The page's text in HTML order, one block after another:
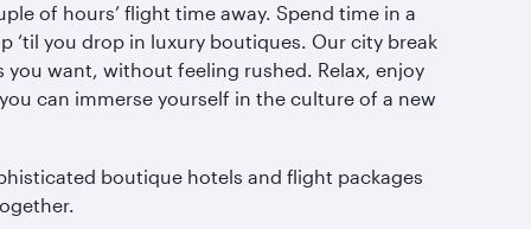
of hours’ flight time away. Spend time in a
‘til you drop in luxury boutiques. Our city break
want, without feeling rushed. Relax, enjoy
can immerse yourself in the culture of a new
boutique hotels and flight packages